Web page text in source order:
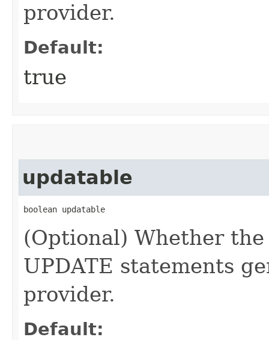
provider.
Default:
true
updatable
boolean updatable
(Optional) Whether
UPDATE statements
provider.
Default: